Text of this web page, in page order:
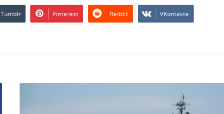
Tumblr Pinterest Reddit VKontakte